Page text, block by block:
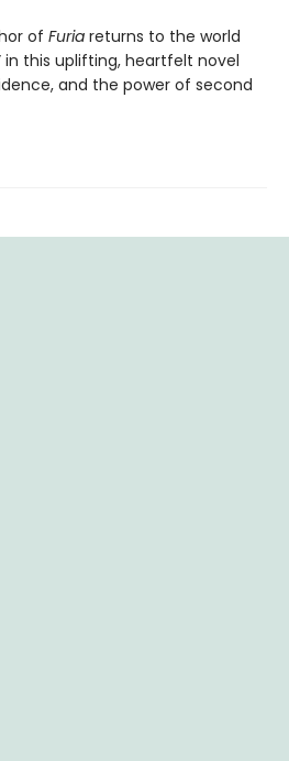
of Furia returns to the world
this uplifting, heartfelt novel
and the power of second